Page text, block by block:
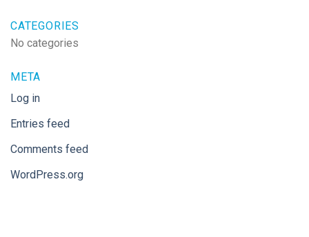
CATEGORIES
No categories
META
Log in
Entries feed
Comments feed
WordPress.org